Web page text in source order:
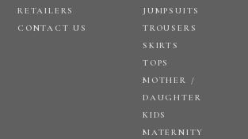
RETAILERS
CONTACT US
JUMPSUITS
TROUSERS
SKIRTS
TOPS
MOTHER /
DAUGHTER
KIDS
MATERNITY